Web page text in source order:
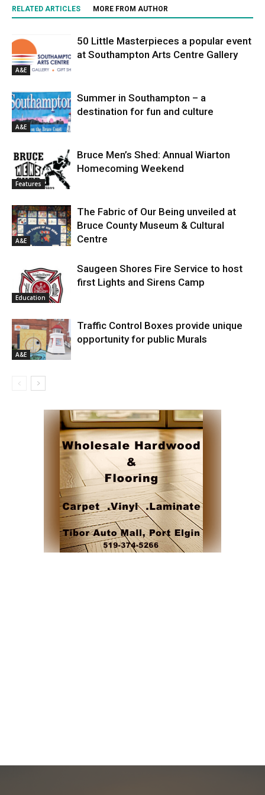
RELATED ARTICLES MORE FROM AUTHOR
A&E
50 Little Masterpieces a popular event
at Southampton Arts Centre Gallery
A&E
Summer in Southampton – a
destination for fun and culture
Features
Bruce Men’s Shed: Annual Wiarton
Homecoming Weekend
A&E
The Fabric of Our Being unveiled at
Bruce County Museum & Cultural
Centre
Education
Saugeen Shores Fire Service to host
first Lights and Sirens Camp
A&E
Traffic Control Boxes provide unique
opportunity for public Murals